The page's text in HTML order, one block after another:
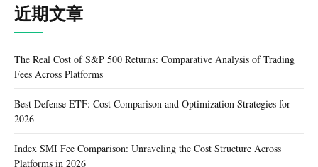
近期文章
The Real Cost of S&P 500 Returns: Comparative Analysis of Trading
Fees Across Platforms
Best Defense ETF: Cost Comparison and Optimization Strategies for
2026
Index SMI Fee Comparison: Unraveling the Cost Structure Across
Platforms in 2026